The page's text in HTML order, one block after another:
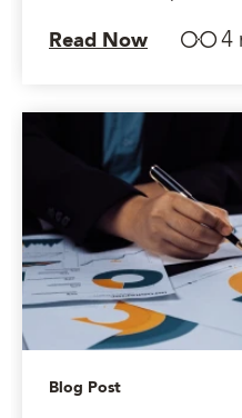
Read Now 4
Blog Post